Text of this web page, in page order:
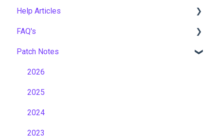
Help Articles
User Management
Course Management
Live Learning Management
Email Management
Tenancy Management
Reporting
FAQ's
Gamification & Social Learning
Implementation & Onboarding
Roles, Permissions & Access Control
Hosting, Infrastructure & Business Continuity
Learning Paths & Development Plans
Patch Notes
2026
2025
2024
2023